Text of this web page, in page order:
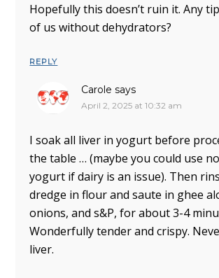
Hopefully this doesn’t ruin it. Any
of us without dehydrators?
REPLY
Carole says
April 2, 2025 at 10:32 am
I soak all liver in yogurt before
the table … (maybe you could use
yogurt if dairy is an issue). Then
dredge in flour and saute in ghee
onions, and s&P, for about 3-4
Wonderfully tender and crispy.
liver.